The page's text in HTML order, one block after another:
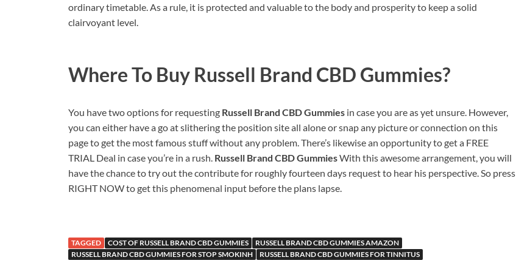
ordinary timetable. As a rule, it is protected and valuable to the body and prosperity to keep a solid
clairvoyant level.
Where To Buy Russell Brand CBD Gummies?
You have two options for requesting Russell Brand CBD Gummies in case you are as yet unsure. However,
you can either have a go at slithering the position site all alone or snap any picture or connection on this
page to get the most famous stuff without any problem. There’s likewise an opportunity to get a FREE
TRIAL Deal in case you’re in a rush. Russell Brand CBD GummiesWith this awesome arrangement, you will
have the chance to try out the contribute for roughly fourteen days request to hear his perspective. So press
RIGHT NOW to get this phenomenal input before the plans lapse.
TAGGED COST OF RUSSELL BRAND CBD GUMMIES
RUSSELL BRAND CBD GUMMIES AMAZON
RUSSELL BRAND CBD GUMMIES FOR STOP SMOKINH
RUSSELL BRAND CBD GUMMIES FOR TINNITUS